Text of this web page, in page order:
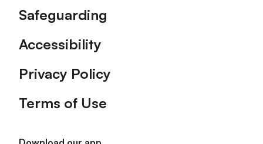
Safeguarding
Accessibility
Privacy Policy
Terms of Use